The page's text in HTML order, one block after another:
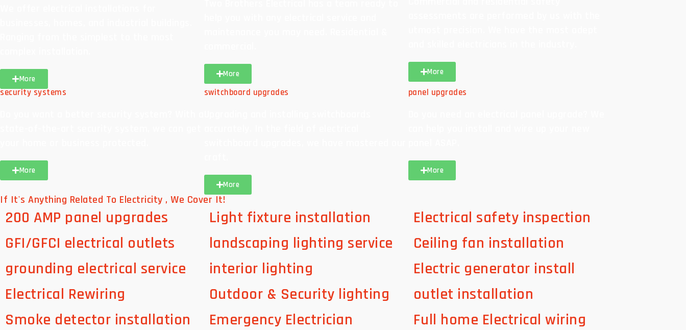
More
More More
security systems
More
switchboard upgrades
More
panel upgrades
More
If It's Anything Related To Electricity , We Cover It!
200 AMP panel upgrades
GFI/GFCI electrical outlets
grounding electrical service
Electrical Rewiring
Smoke detector installation
Light fixture installation
landscaping lighting service
interior lighting
Outdoor & Security lighting
Emergency Electrician
Electrical safety inspection
Ceiling fan installation
Electric generator install
outlet installation
Full home Electrical wiring